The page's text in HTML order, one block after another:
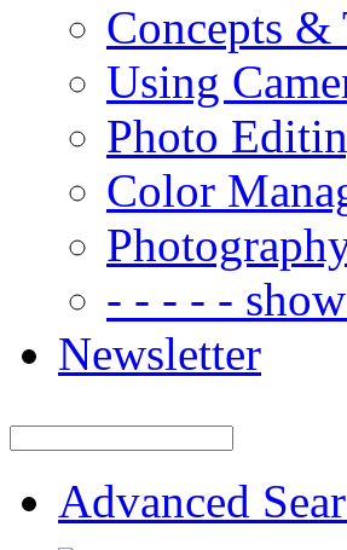
Concepts
Using
Photo
Color
- - - - -
Newsletter
Advanced